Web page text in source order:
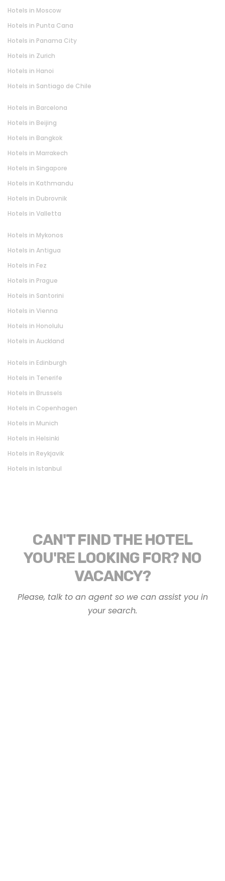
Hotels in Moscow
Hotels in Punta Cana
Hotels in Panama City
Hotels in Zurich
Hotels in Hanoi
Hotels in Santiago de Chile
Hotels in Barcelona
Hotels in Beijing
Hotels in Bangkok
Hotels in Marrakech
Hotels in Singapore
Hotels in Kathmandu
Hotels in Dubrovnik
Hotels in Valletta
Hotels in Mykonos
Hotels in Antigua
Hotels in Fez
Hotels in Prague
Hotels in Santorini
Hotels in Vienna
Hotels in Honolulu
Hotels in Auckland
Hotels in Edinburgh
Hotels in Tenerife
Hotels in Brussels
Hotels in Copenhagen
Hotels in Munich
Hotels in Helsinki
Hotels in Reykjavik
Hotels in Istanbul
CAN'T FIND THE HOTEL
YOU'RE LOOKING FOR? NO
VACANCY?
Please, talk to an agent so we can assist you in
your search.